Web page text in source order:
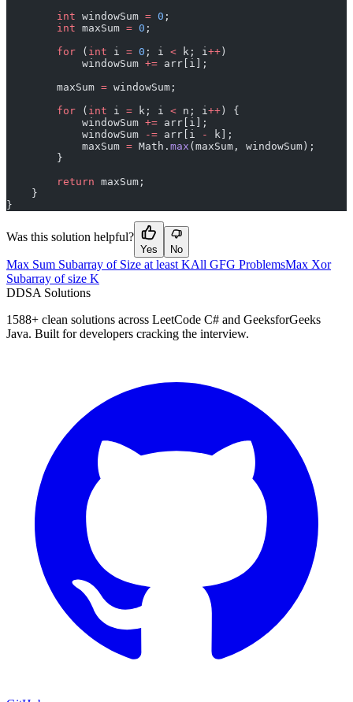
        int
windowSum = 0 ;
        int
maxSum = 0 ;
        for
( int i = 0 ; i < k; i++ )
            windowSum
+= arr[i];
        maxSum
= windowSum;
        for
( int i = k; i < n; i++ ) {
            windowSum
+= arr[i];
            windowSum
-= arr[i -
k];
            maxSum
= Math. max (maxSum, windowSum);
        }
        return
maxSum;
    }
}
Was this solution helpful?
Yes No
Max Sum Subarray of Size at least KAll GFG ProblemsMax Xor
Subarray of size K
DDSA Solutions
1588+ clean solutions across LeetCode C# and GeeksforGeeks
Java. Built for developers cracking the interview.